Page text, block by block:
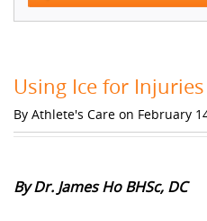
Using Ice for Injuries
By Athlete's Care on February
By Dr. James Ho BHSc, DC